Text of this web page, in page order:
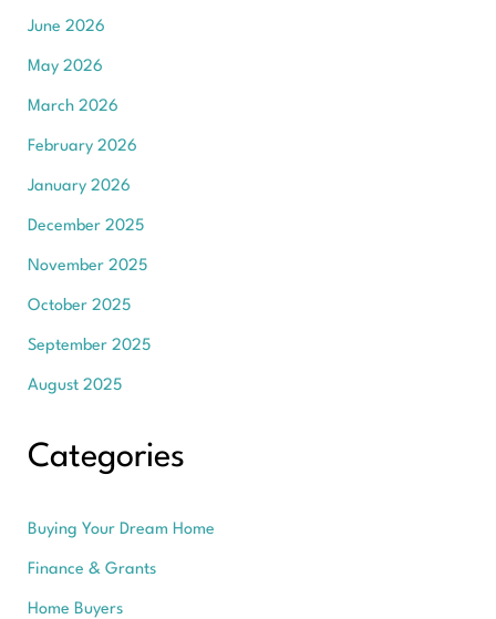
June 2026
May 2026
March 2026
February 2026
January 2026
December 2025
November 2025
October 2025
September 2025
August 2025
Categories
Buying Your Dream Home
Finance & Grants
Home Buyers